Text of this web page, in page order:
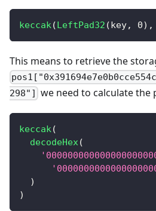
keccak(LeftPad32 (key, 0) ,
This means to retrieve the
298"] we need to calculate the
keccak(
decodeHex(
)
)